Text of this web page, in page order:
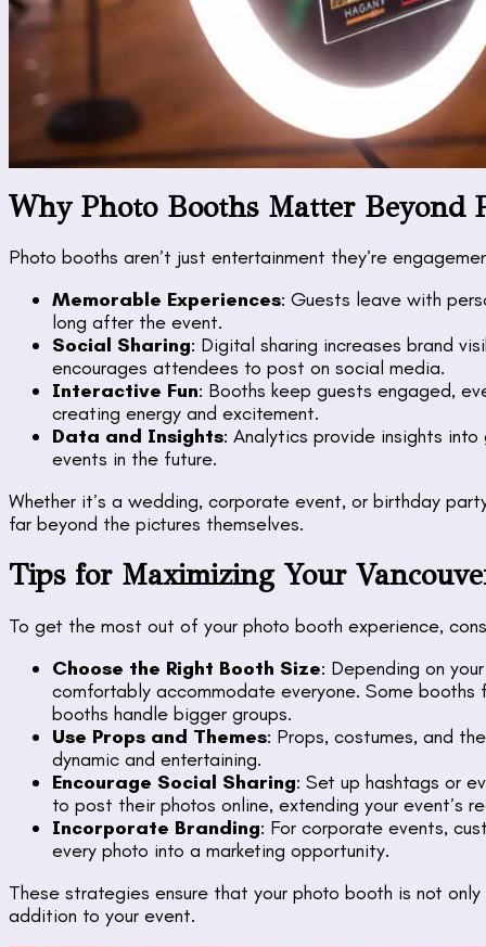
Why Photo Booths Matter Beyond
Photo booths aren’t just entertainment they’re
Memorable Experiences: Guests leave with
long after the event.
Social Sharing: Digital sharing increases brand
encourages attendees to post on social media.
Interactive Fun: Booths keep guests engaged,
creating energy and excitement.
Data and Insights: Analytics provide insights
events in the future.
Whether it’s a wedding, corporate event, or birthday
far beyond the pictures themselves.
Tips for Maximizing Your
To get the most out of your photo booth experience,
Choose the Right Booth Size: Depending on
comfortably accommodate everyone. Some
booths handle bigger groups.
Use Props and Themes: Props, costumes, and
dynamic and entertaining.
Encourage Social Sharing: Set up hashtags or
to post their photos online, extending your event’s
Incorporate Branding: For corporate events,
every photo into a marketing opportunity.
These strategies ensure that your photo booth is not
addition to your event.